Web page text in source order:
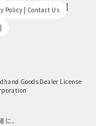
Policy | Contact Us |
Goods Dealer License